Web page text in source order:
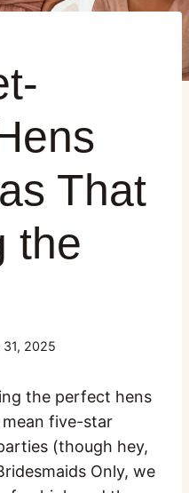
That
the
2025
the perfect hens
five-star
(though hey,
Only, we